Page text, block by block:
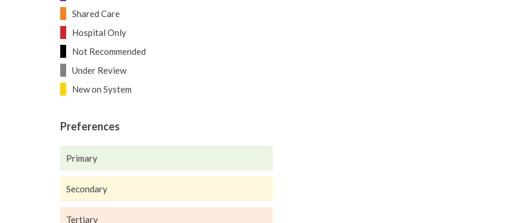
Shared Care
Hospital Only
Not Recommended
Under Review
New on System
Preferences
Primary
Secondary
Tertiary